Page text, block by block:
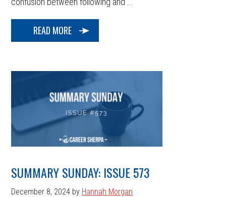
READ MORE
SUMMARY SUNDAY: ISSUE 573
December 8, 2024 by Hannah Morgan